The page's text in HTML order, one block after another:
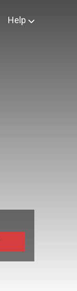
Help